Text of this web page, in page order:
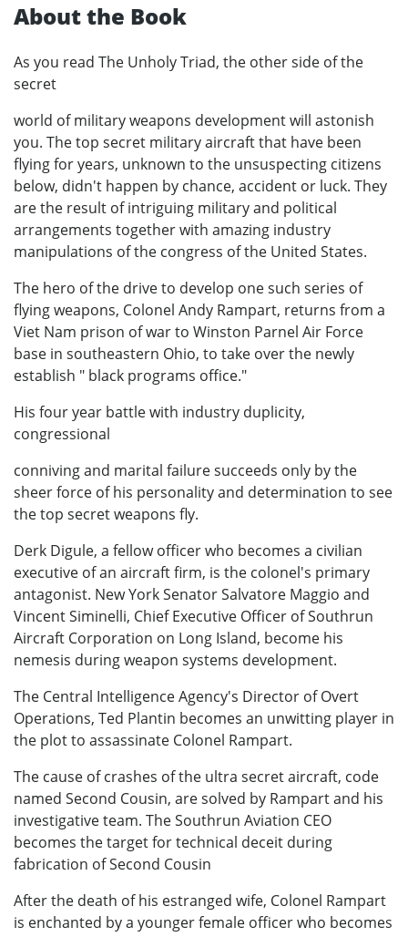
About the Book
As you read The Unholy Triad, the other side of the
secret
world of military weapons development will astonish
you. The top secret military aircraft that have been
flying for years, unknown to the unsuspecting citizens
below, didn't happen by chance, accident or luck. They
are the result of intriguing military and political
arrangements together with amazing industry
manipulations of the congress of the United States.
The hero of the drive to develop one such series of
flying weapons, Colonel Andy Rampart, returns from a
Viet Nam prison of war to Winston Parnel Air Force
base in southeastern Ohio, to take over the newly
establish " black programs office."
His four year battle with industry duplicity,
congressional
conniving and marital failure succeeds only by the
sheer force of his personality and determination to see
the top secret weapons fly.
Derk Digule, a fellow officer who becomes a civilian
executive of an aircraft firm, is the colonel's primary
antagonist. New York Senator Salvatore Maggio and
Vincent Siminelli, Chief Executive Officer of Southrun
Aircraft Corporation on Long Island, become his
nemesis during weapon systems development.
The Central Intelligence Agency's Director of Overt
Operations, Ted Plantin becomes an unwitting player in
the plot to assassinate Colonel Rampart.
The cause of crashes of the ultra secret aircraft, code
named Second Cousin, are solved by Rampart and his
investigative team. The Southrun Aviation CEO
becomes the target for technical deceit during
fabrication of Second Cousin
After the death of his estranged wife, Colonel Rampart
is enchanted by a younger female officer who becomes